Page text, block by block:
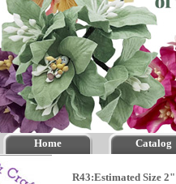
Home Catalog
R43:Estimated Size